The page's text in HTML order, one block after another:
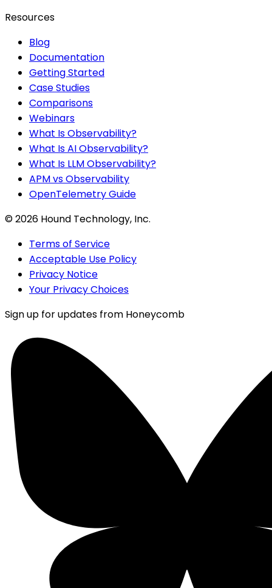
Resources
Blog
Documentation
Getting Started
Case Studies
Comparisons
Webinars
What Is Observability?
What Is AI Observability?
What Is LLM Observability?
APM vs Observability
OpenTelemetry Guide
©2026 Hound Technology, Inc.
Terms of Service
Acceptable Use Policy
Privacy Notice
Your Privacy Choices
Sign up for updates from Honeycomb